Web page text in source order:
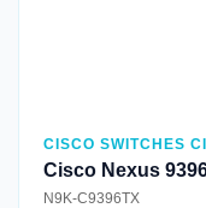
CISCO SWITCHES
Cisco Nexus
N9K-C9396TX